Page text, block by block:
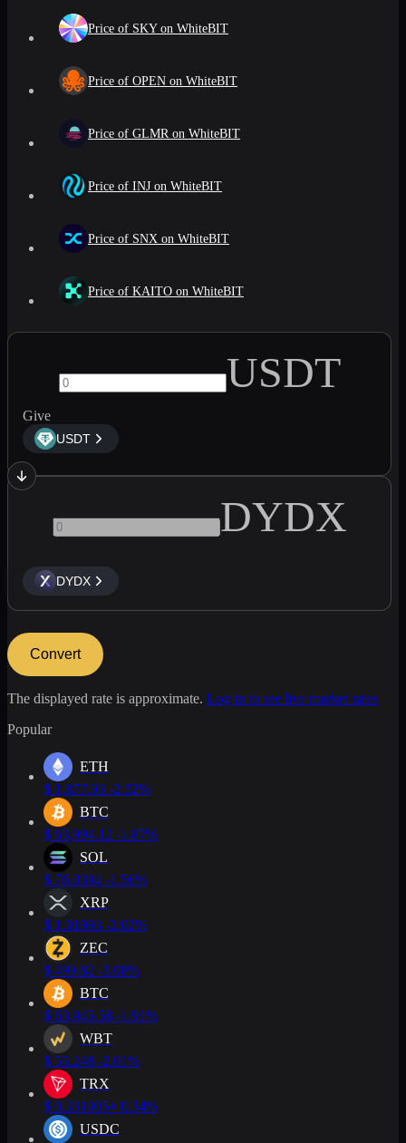
Price of SKY on WhiteBIT
Price of OPEN on WhiteBIT
Price of GLMR on WhiteBIT
Price of INJ on WhiteBIT
Price of SNX on WhiteBIT
Price of KAITO on WhiteBIT
USDT
Give
USDT
DYDX
DYDX
Convert
The displayed rate is approximate. Log in to see live market rates
Popular
ETH
$ 1,877.93 -2.32%
BTC
$ 63,994.12 -1.87%
SOL
$ 76.0394 -1.56%
XRP
$ 1.01993 -2.02%
ZEC
$ 499.82 -3.08%
BTC
$ 63,945.58 -1.91%
WBT
$ 55.248 -2.01%
TRX
$ 0.331005+ 0.34%
USDC